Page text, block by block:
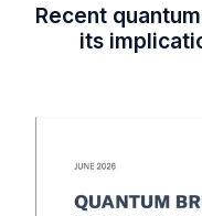
Recent
its